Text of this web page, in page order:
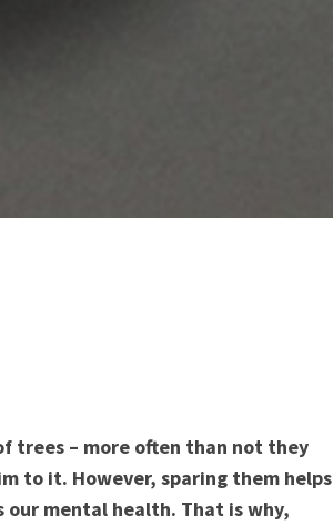
trees – more often than not they
to it. However, sparing them helps
our mental health. That is why,